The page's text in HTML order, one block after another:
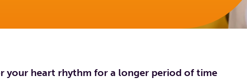
your heart rhythm for a longer period of time